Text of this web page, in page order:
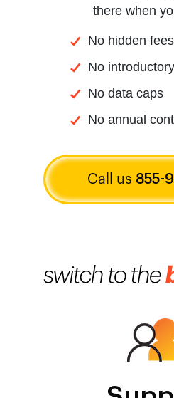
there when
No hidden fees
No
No data caps
No annual
Call us 855-